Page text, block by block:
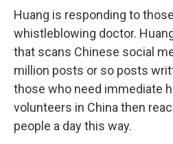
Huang is responding to
whistleblowing doctor.
that scans Chinese social
million posts or so posts
those who need immediate
volunteers in China then
people a day this way.